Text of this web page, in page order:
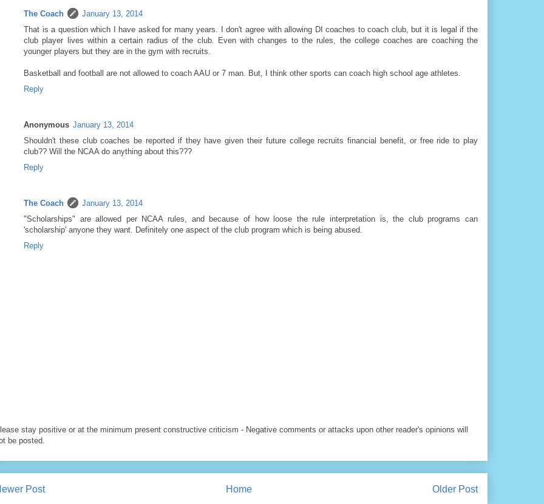
The Coach
January 13, 2014
That is a question which I have asked for many years. I don't agree with allowing DI coaches to coach club, but it is legal if the
club player lives within a certain radius of the club. Even with changes to the rules, the college coaches are coaching the
younger players but they are in the gym with recruits.
Basketball and football are not allowed to coach AAU or 7 man. But, I think other sports can coach high school age athletes.
Reply
Anonymous January 13, 2014
Shouldn't these club coaches be reported if they have given their future college recruits financial benefit, or free ride to play
club?? Will the NCAA do anything about this???
Reply
The Coach
January 13, 2014
"Scholarships" are allowed per NCAA rules, and because of how loose the rule interpretation is, the club programs can
'scholarship' anyone they want. Definitely one aspect of the club program which is being abused.
Reply
stay positive or at the minimum present constructive criticism - Negative comments or attacks upon other reader's opinions will
be posted.
Post Older Post
Home